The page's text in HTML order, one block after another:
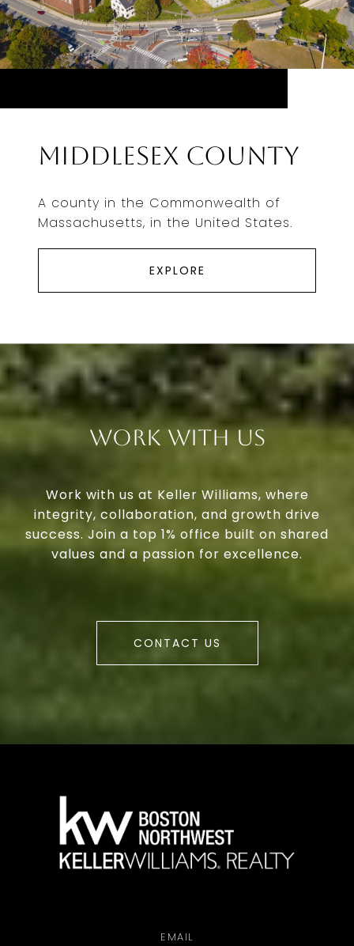
Middlesex County
A county in the Commonwealth of
Massachusetts, in the United States.
EXPLORE
Work With Us
Work with us at Keller Williams, where
integrity, collaboration, and growth drive
success. Join a top 1% office built on shared
values and a passion for excellence.
CONTACT US
EMAIL